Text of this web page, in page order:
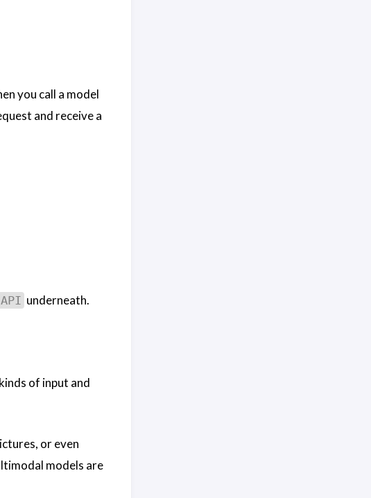
you call a model
and receive a
API underneath.
of input and
or even
models are